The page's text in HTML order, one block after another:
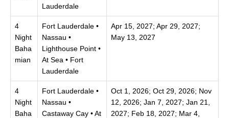
Lauderdale
4
Night
Baha
mian
Fort Lauderdale •
Nassau •
Lighthouse Point •
At Sea • Fort
Lauderdale
Apr 15, 2027; Apr 29, 2027;
May 13, 2027
4
Night
Baha
Fort Lauderdale •
Nassau •
Castaway Cay • At
Oct 1, 2026; Oct 29, 2026; Nov
12, 2026; Jan 7, 2027; Jan 21,
2027; Feb 18, 2027; Mar 4,